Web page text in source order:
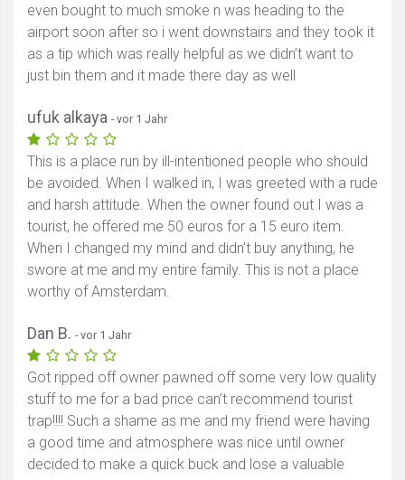
even bought to much smoke n was heading to the
airport soon after so i went downstairs and they took it
as a tip which was really helpful as we didn’t want to
just bin them and it made there day as well
ufuk alkaya - vor 1 Jahr
This is a place run by ill-intentioned people who should
be avoided. When I walked in, I was greeted with a rude
and harsh attitude. When the owner found out I was a
tourist, he offered me 50 euros for a 15 euro item.
When I changed my mind and didn't buy anything, he
swore at me and my entire family. This is not a place
worthy of Amsterdam.
Dan B. - vor 1 Jahr
Got ripped off owner pawned off some very low quality
stuff to me for a bad price can’t recommend tourist
trap!!!! Such a shame as me and my friend were having
a good time and atmosphere was nice until owner
decided to make a quick buck and lose a valuable